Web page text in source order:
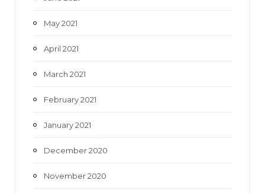
May 2021
April 2021
March 2021
February 2021
January 2021
December 2020
November 2020